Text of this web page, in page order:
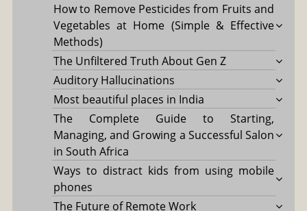
How to Remove Pesticides from Fruits and
Vegetables at Home (Simple & Effective
Methods)
The Unfiltered Truth About Gen Z
Auditory Hallucinations
Most beautiful places in India
The Complete Guide to Starting,
Managing, and Growing a Successful Salon
in South Africa
Ways to distract kids from using mobile
phones
The Future of Remote Work